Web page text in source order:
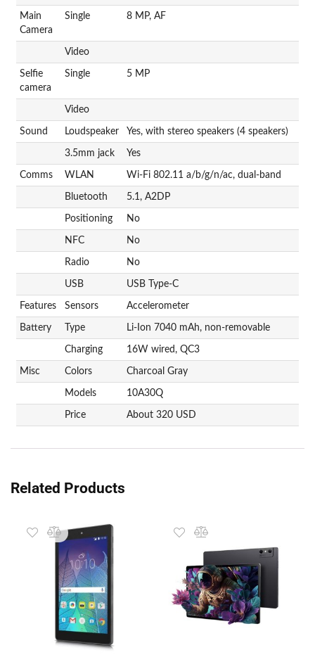
Main
Camera
Single 8 MP, AF
Video
Selfie
camera
Single 5 MP
Video
Sound Loudspeaker Yes, with stereo speakers (4 speakers)
3.5mm jack Yes
Comms WLAN Wi-Fi 802.11 a/b/g/n/ac, dual-band
Bluetooth 5.1, A2DP
Positioning No
NFC No
Radio No
USB USB Type-C
Features Sensors Accelerometer
Battery Type Li-Ion 7040 mAh, non-removable
Charging 16W wired, QC3
Misc Colors Charcoal Gray
Models 10A30Q
Price About 320 USD
Related Products